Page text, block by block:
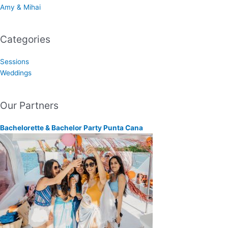
Amy & Mihai
Categories
Sessions
Weddings
Our Partners
Bachelorette & Bachelor Party Punta Cana